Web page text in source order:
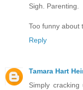
Sigh. Parenting.
Too funny about
Reply
Tamara Hart
Simply